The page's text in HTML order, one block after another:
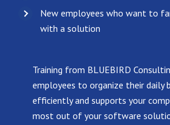
New employees who want to
with a solution
Training from BLUEBIRD
employees to organize their daily
efficiently and supports your
most out of your software